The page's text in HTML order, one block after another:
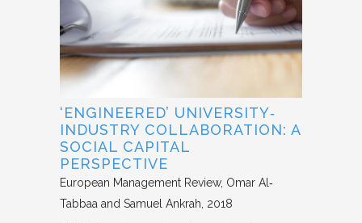
‘ENGINEERED’ UNIVERSITY‐
INDUSTRY COLLABORATION: A
SOCIAL CAPITAL
PERSPECTIVE
European Management Review Omar Al‐
Tabbaa and Samuel Ankrah 2018